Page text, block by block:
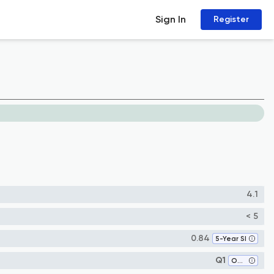
Sign In Register
4.1
< 5
0.84 5-Year SI
Q1 Obstetrics and Gynecology